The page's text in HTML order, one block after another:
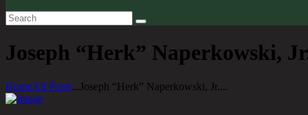
Joseph “Herk” Naperkowski,
HomeAll Posts... Joseph “Herk” Naperkowski, Jr....